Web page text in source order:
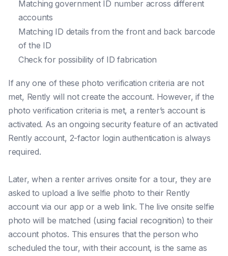
Matching government ID number across different
accounts
Matching ID details from the front and back barcode
of the ID
Check for possibility of ID fabrication
If any one of these photo verification criteria are not
met, Rently will not create the account. However, if the
photo verification criteria is met, a renter’s account is
activated. As an ongoing security feature of an activated
Rently account, 2-factor login authentication is always
required.
Later, when a renter arrives onsite for a tour, they are
asked to upload a live selfie photo to their Rently
account via our app or a web link. The live onsite selfie
photo will be matched (using facial recognition) to their
account photos. This ensures that the person who
scheduled the tour, with their account, is the same as